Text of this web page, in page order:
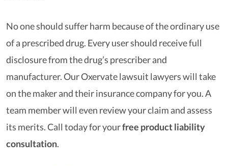
No one should suffer harm because of the ordinary use
of a prescribed drug. Every user should receive full
disclosure from the drug’s prescriber and
manufacturer. Our Oxervate lawsuit lawyers will take
on the maker and their insurance company for you. A
team member will even review your claim and assess
its merits. Call today for yourfree product liability
consultation.